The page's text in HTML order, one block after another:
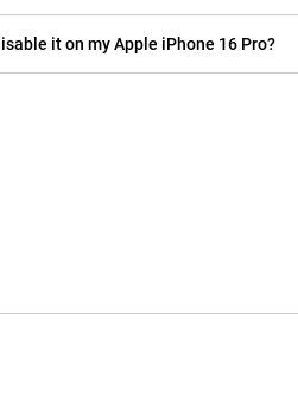
it on my Apple iPhone 16 Pro?